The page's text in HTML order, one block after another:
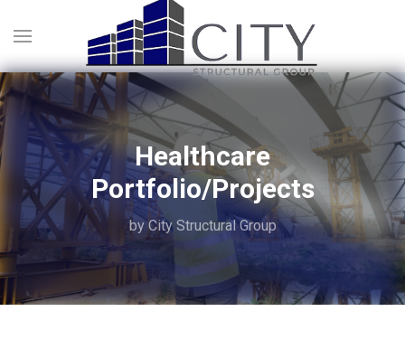
Healthcare
Portfolio/Projects
by City Structural Group